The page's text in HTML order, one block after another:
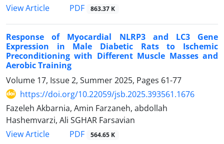
View Article
PDF 863.37 K
Response of Myocardial NLRP3 and LC3 Gene
Expression in Male Diabetic Rats to Ischemic
Preconditioning with Different Muscle Masses and
Aerobic Training
Volume 17, Issue 2, Summer 2025, Pages 61-77
https://doi.org/10.22059/jsb.2025.393561.1676
Fazeleh Akbarnia, Amin Farzaneh, abdollah
Hashemvarzi, Ali SGHAR Farsavian
View Article
PDF 564.65 K